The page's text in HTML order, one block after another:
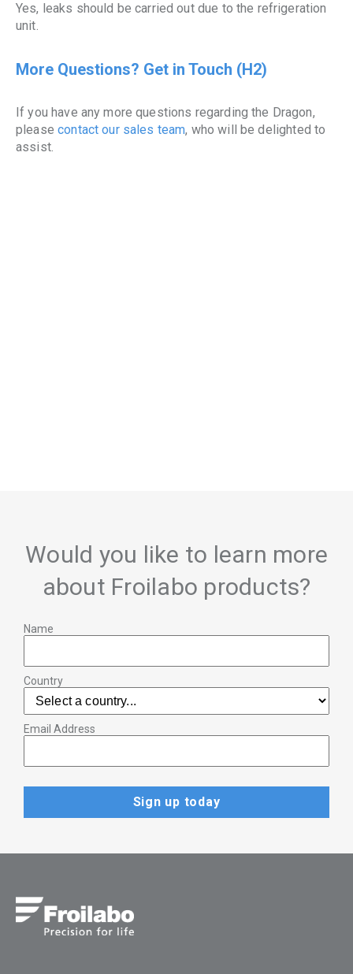
Yes, leaks should be carried out due to the refrigeration
unit.
More Questions? Get in Touch (H2)
If you have any more questions regarding the Dragon,
pleasecontact our sales team, who will be delighted to
assist.
Would you like to learn more
about Froilabo products?
Name
Country
Email Address